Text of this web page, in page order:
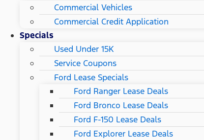
Commercial Vehicles
Commercial Credit Application
Specials
Used Under 15K
Service Coupons
Ford Lease Specials
Ford Ranger Lease Deals
Ford Bronco Lease Deals
Ford F-150 Lease Deals
Ford Explorer Lease Deals